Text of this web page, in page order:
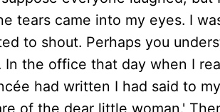
tears came into my eyes. I
to shout. Perhaps you
In the office that day when I
had written I had said to
of the dear little woman.'